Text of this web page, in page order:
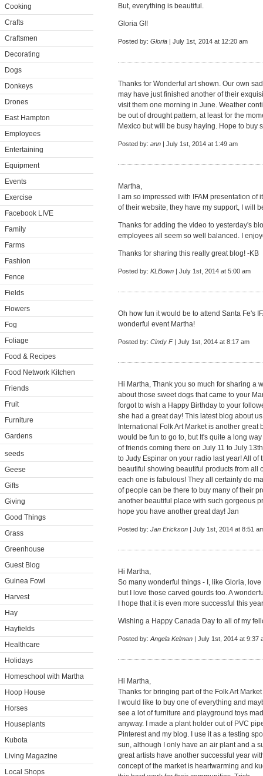
Cooking
Crafts
Craftsmen
Decorating
Dogs
Donkeys
Drones
East Hampton
Employees
Entertaining
Equipment
Events
Exercise
Facebook LIVE
Family
Farms
Fashion
Fence
Fields
Flowers
Fog
Foliage
Food & Recipes
Food Network Kitchen
Friends
Fruit
Furniture
Gardens
seeds
Geese
Gifts
Giving
Good Things
Grass
Greenhouse
Guest Blog
Guinea Fowl
Harvest
Hay
Hayfields
Healthcare
Holidays
Homeschool with Martha
Hoop House
Horses
Houseplants
Kubota
Living Magazine
Local Shops
But, everything is beautiful.
Gloria G!!
Posted by: Gloria | July 1st, 2014 at 12:20 am
Thanks for Wonderful art shown. Our own
may have just finished another of their
visit them one morning in June. Weather
be out of drought pattern, at least for the
Mexico but will be busy haying. Hope to buy
Posted by: ann | July 1st, 2014 at 1:49 am
Martha,
I am so impressed with IFAM presentation
of their website, they have my support, I will
Thanks for adding the video to yesterday's
employees all seem so well balanced. I
Thanks for sharing this really great blog! -KB
Posted by: KLBown | July 1st, 2014 at 5:00 am
Oh how fun it would be to attend Santa Fe's
wonderful event Martha!
Posted by: Cindy F| July 1st, 2014 at 8:17 am
Hi Martha, Thank you so much for sharing a
about those sweet dogs that came to your
forgot to wish a Happy Birthday to your
she had a great day! This latest blog about
International Folk Art Market is another
would be fun to go to, but It's quite a long
of friends coming there on July 11 to July
to Judy Espinar on your radio last year! All
beautiful showing beautiful products from all
each one is fabulous! They all certainly do
of people can be there to buy many of their
another beautiful place with such gorgeous
hope you have another great day! Jan
Posted by: Jan Erickson | July 1st, 2014 at 8:51
Hi Martha,
So many wonderful things - I, like Gloria,
but I love those carved gourds too. A
I hope that it is even more successful this
Wishing a Happy Canada Day to all of my
Posted by: Angela Kelman | July 1st, 2014 at 9:37
Hi Martha,
Thanks for bringing part of the Folk Art
I would like to buy one of everything and
see a lot of furniture and playground toys
anyway. I made a plant holder out of PVC
Pinterest and my blog. I use it as a testing
sun, although I only have an air plant and a
great artists have another successful year
concept of the market is heartwarming and